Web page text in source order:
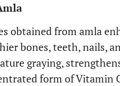
obtained from amla
bones, teeth, nails,
graying,
form of Vitamin